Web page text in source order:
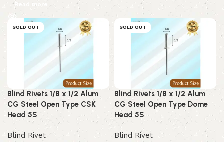
Read more
SOLD OUT
Blind Rivets 1/8 x 1/2 Alum
CG Steel Open Type CSK
Head 5S
Blind Rivet
SOLD OUT
Blind Rivets 1/8 x 1/2 Alum
CG Steel Open Type Dome
Head 5S
Blind Rivet